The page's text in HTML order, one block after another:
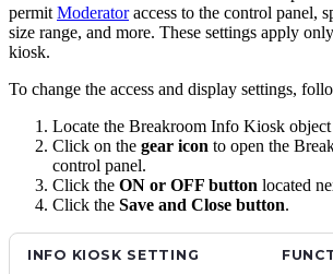
permit Moderatoraccess to the control panel,
size range, and more. These settings apply
kiosk.
To change the access and display settings,
Locate the Breakroom Info Kiosk
Click on the gear icon to open the
control panel.
Click the ON or OFF button located
Click the Save and Close button.
INFO KIOSK SETTING